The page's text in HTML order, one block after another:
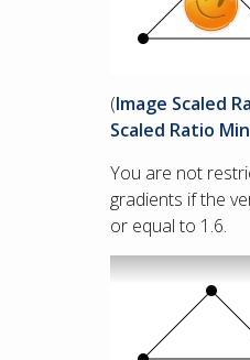
(Image Scaled
Scaled Ratio
You are not
gradients if the
or equal to 1.6.